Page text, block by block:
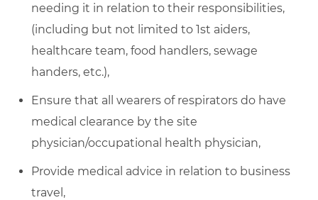
needing it in relation to their responsibilities,
(including but not limited to 1st aiders,
healthcare team, food handlers, sewage
handers, etc.),
Ensure that all wearers of respirators do have
medical clearance by the site
physician/occupational health physician,
Provide medical advice in relation to business
travel,